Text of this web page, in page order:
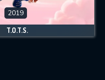
2019
T.O.T.S.